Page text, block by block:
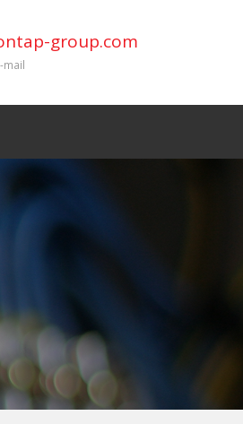
group.com
mail